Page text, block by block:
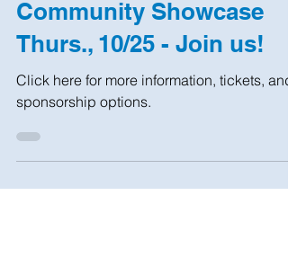
Second Annual
Community Showcase
Thurs., 10/25 - Join us!
Click here for more information, tickets, and
sponsorship options.